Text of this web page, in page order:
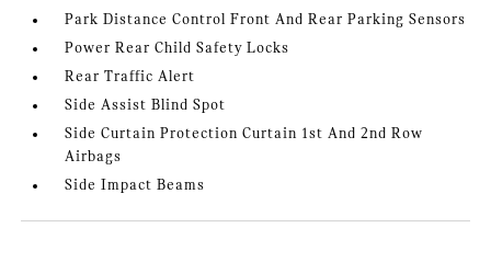
Park Distance Control Front And Rear Parking Sensors
Power Rear Child Safety Locks
Rear Traffic Alert
Side Assist Blind Spot
Side Curtain Protection Curtain 1st And 2nd Row
Airbags
Side Impact Beams